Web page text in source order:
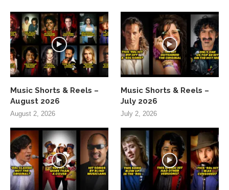
Music Shorts & Reels –
August 2026
August 2, 2026
Music Shorts & Reels –
July 2026
July 2, 2026